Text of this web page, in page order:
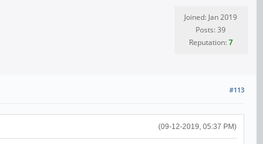
Joined: Jan 2019
Posts: 39
Reputation:7
#113
(09-12-2019, 05:37 PM)